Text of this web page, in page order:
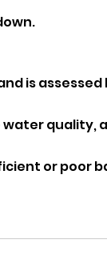
is assessed
water quality,
or poor